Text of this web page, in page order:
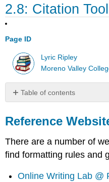
2.8: Citation
Page ID
Lyric Ripley
Moreno Valley
Table of contents
Websites
Generators
Artificial
Reference
There are a number of
find formatting rules and
Online Writing Lab @